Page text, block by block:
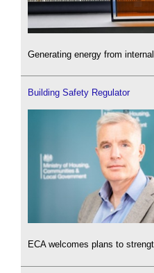
Generating energy from
Building Safety Regulator
ECA welcomes plans to